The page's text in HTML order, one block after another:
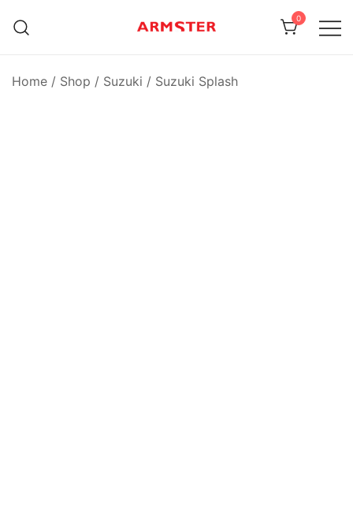
0
Home / Shop / Suzuki / Suzuki Splash